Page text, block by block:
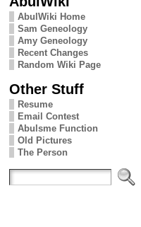
AbulWiki Home
Sam Geneology
Amy Geneology
Recent Changes
Random Wiki Page
Other Stuff
Resume
Email Contest
Abulsme Function
Old Pictures
The Person